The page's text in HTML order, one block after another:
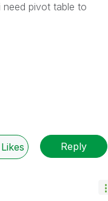
need pivot table to
Likes Reply